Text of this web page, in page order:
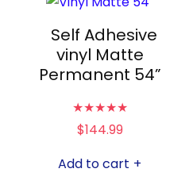
Self Adhesive
vinyl Matte
Permanent 54”
★★★★★
$144.99
Add to cart +